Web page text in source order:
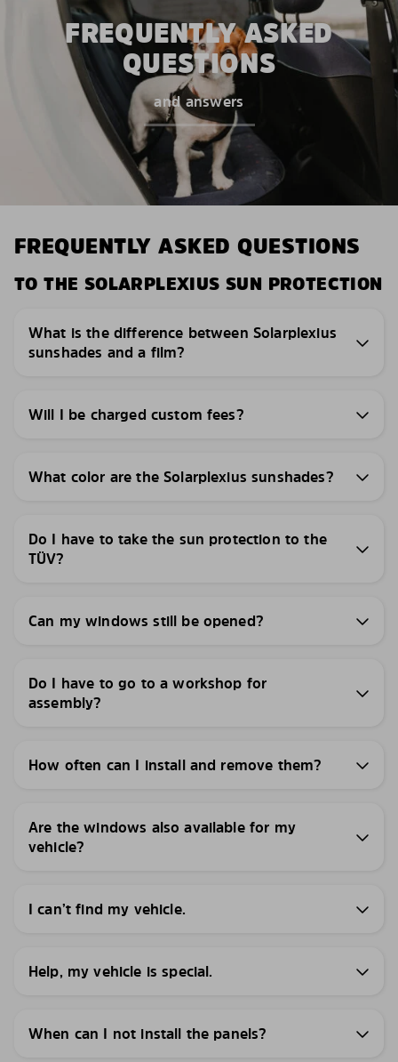
FREQUENTLY ASKED
QUESTIONS
and answers
FREQUENTLY ASKED QUESTIONS
TO THE SOLARPLEXIUS SUN PROTECTION
What is the difference between Solarplexius
sunshades and a film?
Will I be charged custom fees?
What color are the Solarplexius sunshades?
Do I have to take the sun protection to the
TÜV?
Can my windows still be opened?
Do I have to go to a workshop for
assembly?
How often can I install and remove them?
Are the windows also available for my
vehicle?
I can’t find my vehicle.
Help, my vehicle is special.
When can I not install the panels?